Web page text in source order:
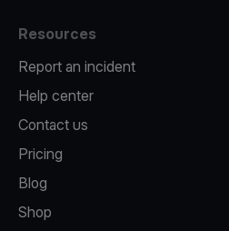
Resources
Report an incident
Help center
Contact us
Pricing
Blog
Shop